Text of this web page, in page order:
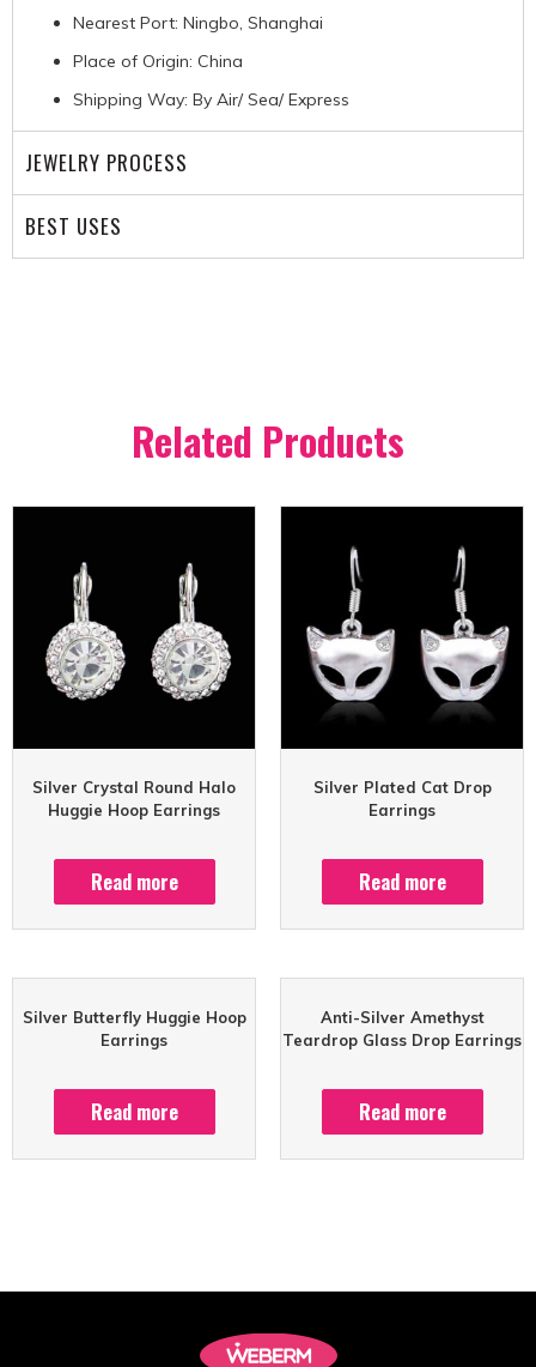
Nearest Port: Ningbo, Shanghai
Place of Origin: China
Shipping Way: By Air/ Sea/ Express
JEWELRY PROCESS
BEST USES
Related Products
Silver Crystal Round Halo
Huggie Hoop Earrings
Read more
Silver Plated Cat Drop
Earrings
Read more
Silver Butterfly Huggie Hoop
Earrings
Read more
Anti-Silver Amethyst
Teardrop Glass Drop Earrings
Read more